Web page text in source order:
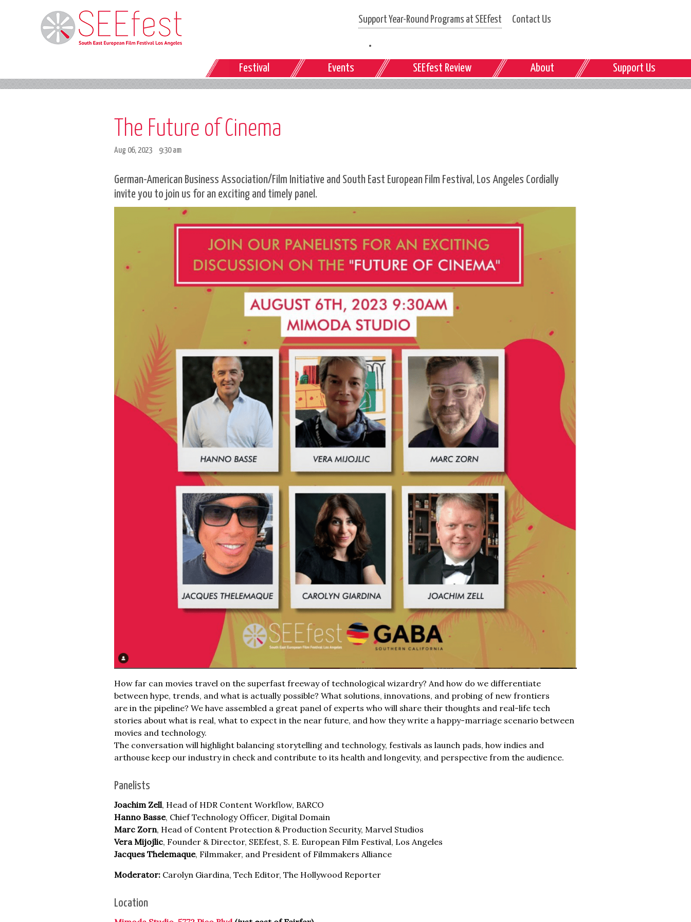
Support Year-Round Programs at SEEfest Contact Us
Festival Events SEEfest Review About Support Us
The Future of Cinema
Aug 06, 2023 9:30 am
German-American Business Association/Film Initiative and South East European Film Festival, Los Angeles Cordially
invite you to join us for an exciting and timely panel.
How far can movies travel on the superfast freeway of technological wizardry? And how do we differentiate
between hype, trends, and what is actually possible? What solutions, innovations, and probing of new frontiers
are in the pipeline? We have assembled a great panel of experts who will share their thoughts and real-life tech
stories about what is real, what to expect in the near future, and how they write a happy-marriage scenario between
movies and technology.
The conversation will highlight balancing storytelling and technology, festivals as launch pads, how indies and
arthouse keep our industry in check and contribute to its health and longevity, and perspective from the audience.
Panelists
Joachim Zell, Head of HDR Content Workflow, BARCO
Hanno Basse, Chief Technology Officer, Digital Domain
Marc Zorn, Head of Content Protection & Production Security, Marvel Studios
Vera Mijojlic, Founder & Director, SEEfest, S. E. European Film Festival, Los Angeles
Jacques Thelemaque, Filmmaker, and President of Filmmakers Alliance
Moderator: Carolyn Giardina, Tech Editor, The Hollywood Reporter
Location